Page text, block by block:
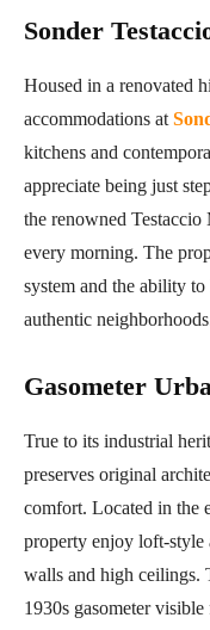
Sonder
Housed in a renovated
accommodations at
kitchens and
appreciate being just
the renowned
every morning. The
system and the ability
authentic
Gasometer
True to its industrial
preserves original
comfort. Located in the
property enjoy loft-style
walls and high ceilings.
1930s gasometer